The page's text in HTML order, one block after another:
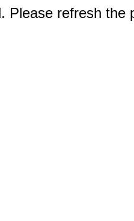
Please refresh the